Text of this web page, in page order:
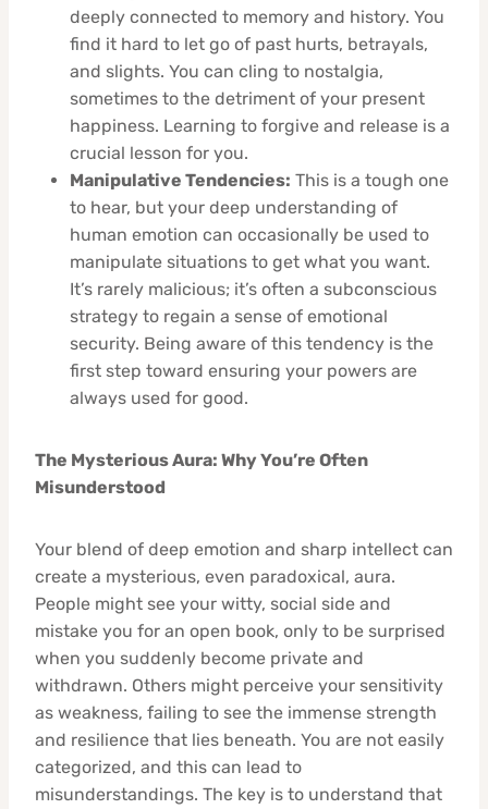
deeply connected to memory and history. You
find it hard to let go of past hurts, betrayals,
and slights. You can cling to nostalgia,
sometimes to the detriment of your present
happiness. Learning to forgive and release is a
crucial lesson for you.
Manipulative Tendencies: This is a tough one
to hear, but your deep understanding of
human emotion can occasionally be used to
manipulate situations to get what you want.
It’s rarely malicious; it’s often a subconscious
strategy to regain a sense of emotional
security. Being aware of this tendency is the
first step toward ensuring your powers are
always used for good.
The Mysterious Aura: Why You’re Often
Misunderstood
Your blend of deep emotion and sharp intellect can
create a mysterious, even paradoxical, aura.
People might see your witty, social side and
mistake you for an open book, only to be surprised
when you suddenly become private and
withdrawn. Others might perceive your sensitivity
as weakness, failing to see the immense strength
and resilience that lies beneath. You are not easily
categorized, and this can lead to
misunderstandings. The key is to understand that